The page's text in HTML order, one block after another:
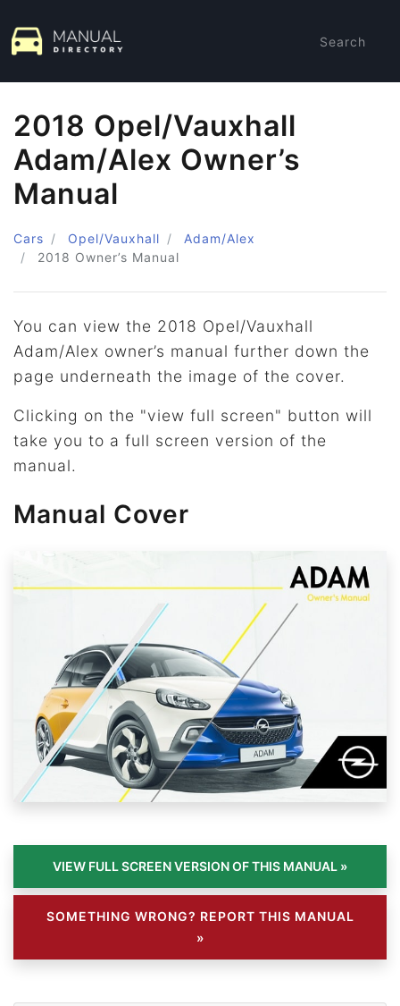
Search
2018 Opel/Vauxhall
Adam/Alex Owner’s
Manual
Cars Opel/Vauxhall
Adam/Alex
2018 Owner’s Manual
You can view the 2018 Opel/Vauxhall
Adam/Alex owner’s manual further down the
page underneath the image of the cover.
Clicking on the "view full screen" button will
take you to a full screen version of the
manual.
Manual Cover
SOMETHING WRONG? REPORT THIS MANUAL
»